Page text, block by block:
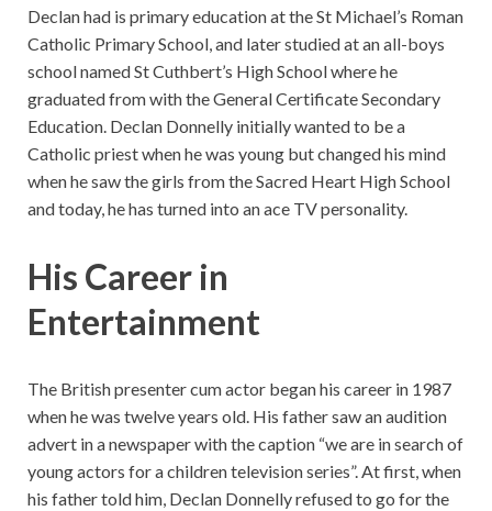
Declan had is primary education at the St Michael’s Roman
Catholic Primary School, and later studied at an all-boys
school named St Cuthbert’s High School where he
graduated from with the General Certificate Secondary
Education. Declan Donnelly initially wanted to be a
Catholic priest when he was young but changed his mind
when he saw the girls from the Sacred Heart High School
and today, he has turned into an ace TV personality.
His Career in
Entertainment
The British presenter cum actor began his career in 1987
when he was twelve years old. His father saw an audition
advert in a newspaper with the caption “we are in search of
young actors for a children television series”. At first, when
his father told him, Declan Donnelly refused to go for the